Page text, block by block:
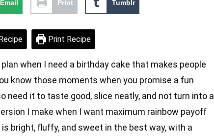
Email Print Tumblr
Print Recipe
when I need a birthday cake that makes people
know those moments when you promise a fun
need it to taste good, slice neatly, and not turn into a
I make when I want maximum rainbow payoff
bright, fluffy, and sweet in the best way, with a